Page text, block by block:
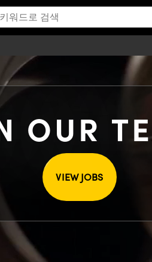
OUR
VIEW JOBS